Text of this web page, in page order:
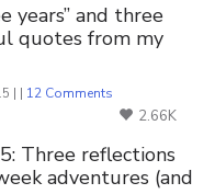
years” and three
quotes from my
| | 12 Comments
2.66K
Three reflections
adventures (and